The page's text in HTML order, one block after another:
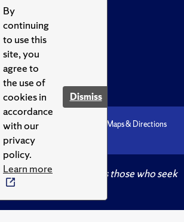
By
continuing
to use this
site, you
agree to
the use of
cookies in
accordance
with our
privacy
policy.
Learn more
Dismiss
Accessibility
Maps & Directions
Syracuse U
Knowledge crowns those who seek